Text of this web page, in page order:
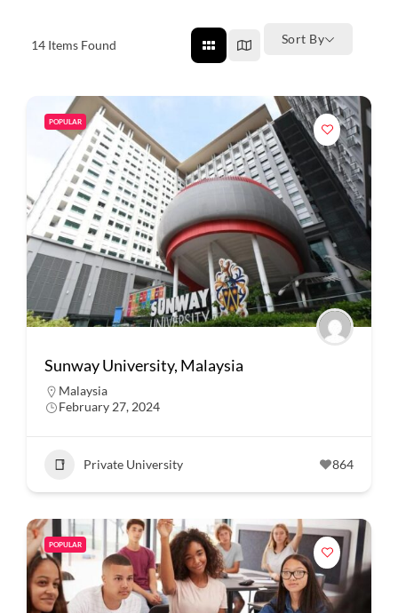
14 Items Found Sort By
POPULAR
Sunway University, Malaysia
Malaysia
February 27, 2024
Private University 864
POPULAR